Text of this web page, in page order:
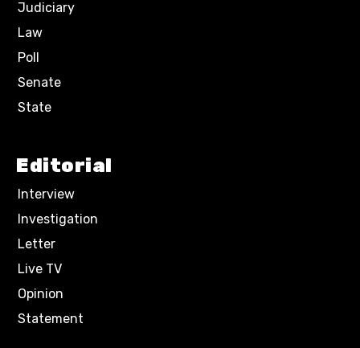
Judiciary
Law
Poll
Senate
State
Editorial
Interview
Investigation
Letter
Live TV
Opinion
Statement